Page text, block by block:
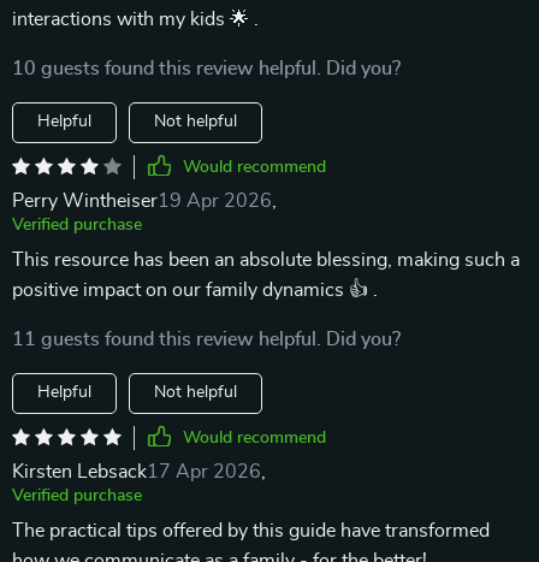
interactions with my kids 🌟 .
10 guests found this review helpful. Did you?
Helpful Not helpful
Would recommend
Perry Wintheiser19 Apr 2026
Verified purchase
This resource has been an absolute blessing, making such a
positive impact on our family dynamics 👍 .
11 guests found this review helpful. Did you?
Helpful Not helpful
Would recommend
Kirsten Lebsack17 Apr 2026
Verified purchase
The practical tips offered by this guide have transformed